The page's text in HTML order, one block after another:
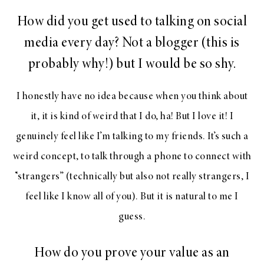
How did you get used to talking on social
media every day? Not a blogger (this is
probably why!) but I would be so shy.
I honestly have no idea because when you think about
it, it is kind of weird that I do, ha! But I love it! I
genuinely feel like I’m talking to my friends. It’s such a
weird concept, to talk through a phone to connect with
“strangers” (technically but also not really strangers, I
feel like I know all of you). But it is natural to me I
guess.
How do you prove your value as an